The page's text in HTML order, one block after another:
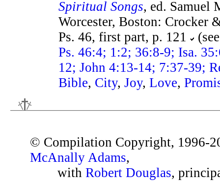
Spiritual Songs, ed. Samuel
Worcester, Boston: Crocker
Ps. 46, first part, p. 121
Ps. 46:4; 1:2; 36:8-9; Isa.
12; John 4:13-14; 7:37-39;
Bible, City, Joy, Love,
© Compilation Copyright, 1996-
McAnally Adams,
with Robert Douglas,